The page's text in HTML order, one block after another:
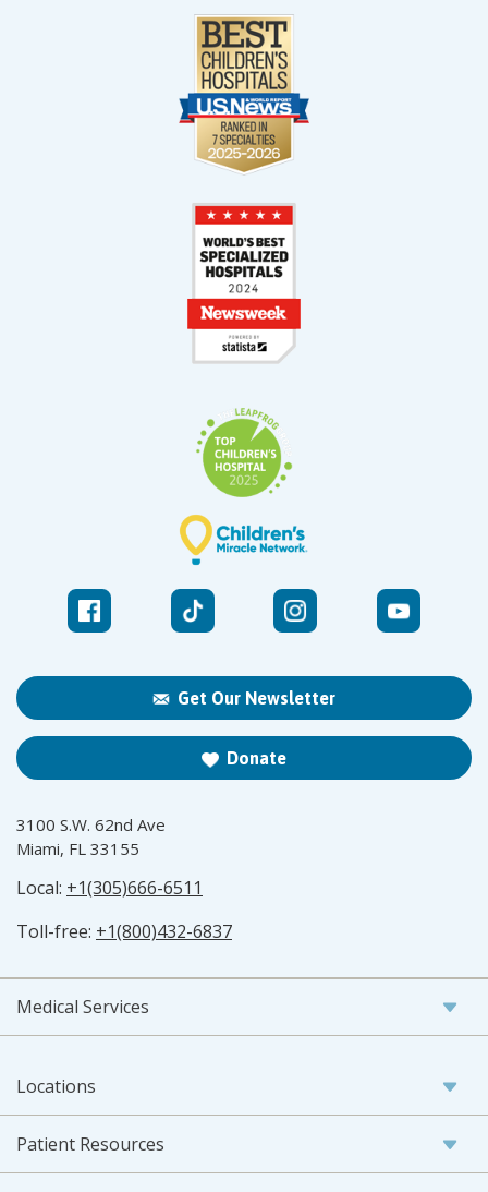
Get Our Newsletter
Donate
3100 S.W. 62nd Ave
Miami, FL 33155
Local: +1(305)666-6511
Toll-free: +1(800)432-6837
Medical Services
Locations
Patient Resources